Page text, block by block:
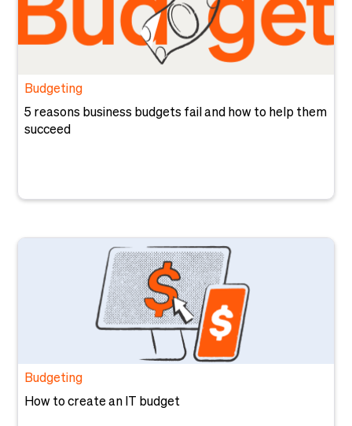
Budgeting
5 reasons business budgets fail and how to help them
succeed
Budgeting
How to create an IT budget